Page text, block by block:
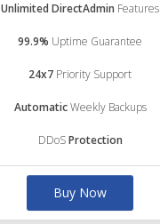
Unlimited DirectAdmin Features
99.9% Uptime Guarantee
24x7 Priority Support
AutomaticWeekly Backups
DDoSProtection
Buy Now